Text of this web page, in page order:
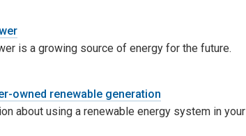
is a growing source of energy for the future.
owned renewable generation
about using a renewable energy system in your